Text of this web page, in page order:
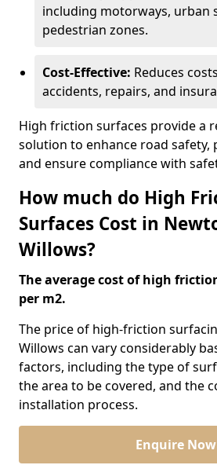
including motorways, urban
pedestrian zones.
Cost-Effective: Reduces
accidents, repairs, and
High friction surfaces provide a
solution to enhance road safety,
and ensure compliance with
How much do High
Surfaces Cost in
Willows?
The average cost of high
per m2.
The price of high-friction
Willows can vary considerably
factors, including the type of
the area to be covered, and the
installation process.
Enquire Now